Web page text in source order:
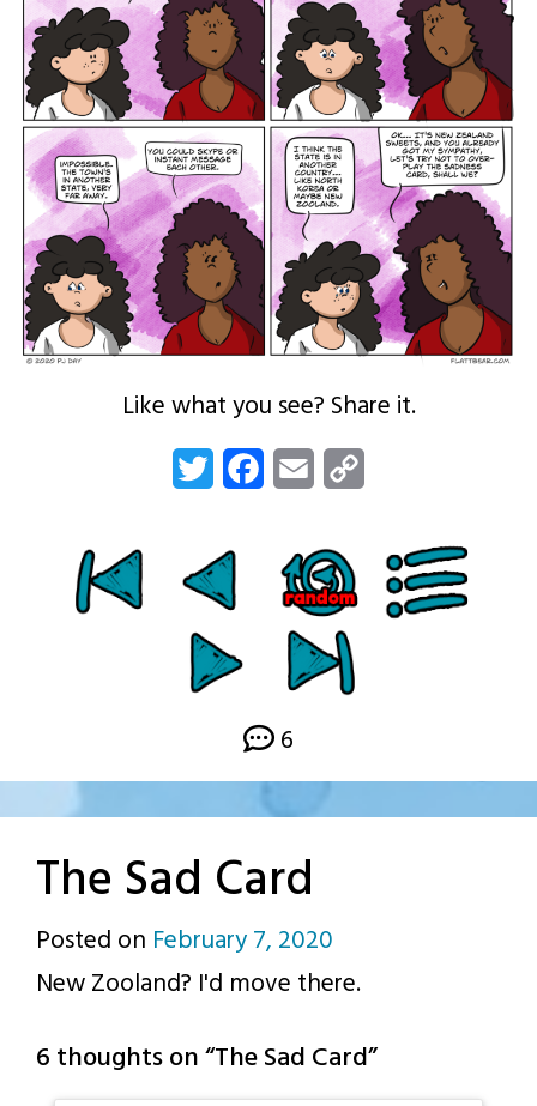
Like what you see? Share it.
Twitter FacebookEmail
6
The Sad Card
Posted on February 7, 2020
p.j.
New Zooland? I'd move there.
6 thoughts on “The Sad Card”